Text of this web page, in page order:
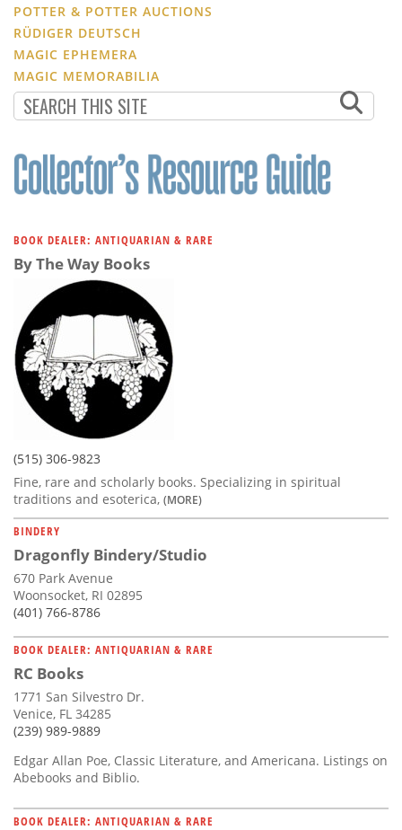
POTTER & POTTER AUCTIONS
RÜDIGER DEUTSCH
MAGIC EPHEMERA
MAGIC MEMORABILIA
BOOK DEALER: ANTIQUARIAN & RARE
By The Way Books
(515) 306-9823
Fine, rare and scholarly books. Specializing in spiritual
traditions and esoterica, (MORE)
BINDERY
Dragonfly Bindery/Studio
670 Park Avenue
Woonsocket, RI 02895
(401) 766-8786
BOOK DEALER: ANTIQUARIAN & RARE
RC Books
1771 San Silvestro Dr.
Venice, FL 34285
(239) 989-9889
Edgar Allan Poe, Classic Literature, and Americana. Listings on
Abebooks and Biblio.
BOOK DEALER: ANTIQUARIAN & RARE